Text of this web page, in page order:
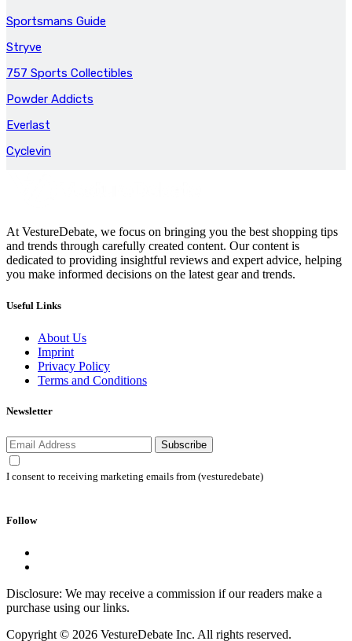
Sportsmans Guide
Stryve
757 Sports Collectibles
Powder Addicts
Everlast
Cyclevin
At VestureDebate, we focus on bringing you the best shopping tips
and trends through carefully created content. Our content is
dedicated to providing insightful reviews and expert advice, helping
you make informed decisions on the latest gear and trends.
Useful Links
About Us
Imprint
Privacy Policy
Terms and Conditions
Newsletter
Subscribe
I consent to receiving marketing emails from (vesturedebate)
Follow
Disclosure: We may receive a commission if our readers make a
purchase using our links.
Copyright © 2026 VestureDebate Inc. All rights reserved.